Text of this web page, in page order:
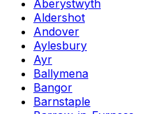
Aberystwyth
Aldershot
Andover
Aylesbury
Ayr
Ballymena
Bangor
Barnstaple